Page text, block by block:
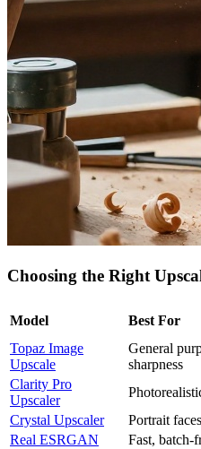
Choosing the Right
Model Best For
Topaz Image
Upscale
General
sharpness
Clarity Pro
Upscaler
Crystal Upscaler
Portrait
Real ESRGAN
Fast, batch-